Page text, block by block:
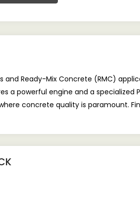
and Ready-Mix Concrete (RMC)
a powerful engine and a
concrete quality is paramount.